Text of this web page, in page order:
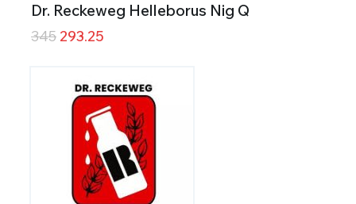
Dr. Reckeweg Helleborus Nig Q
345 293.25